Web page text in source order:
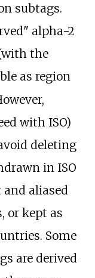
subtags.
alpha-2
the
as region
with ISO)
deleting
in ISO
and aliased
or kept as
Some
are derived